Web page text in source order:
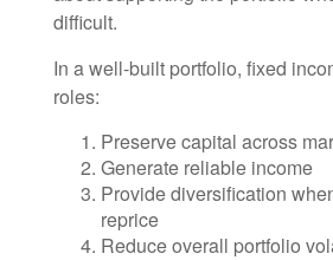
difficult.
In a well-built portfolio, fixed
roles:
Preserve capital across
Generate reliable income
Provide diversification
reprice
Reduce overall portfolio